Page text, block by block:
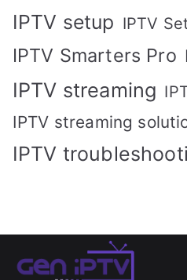
IPTV setup IPTV
IPTV Smarters Pro
IPTV streaming
IPTV streaming
IPTV